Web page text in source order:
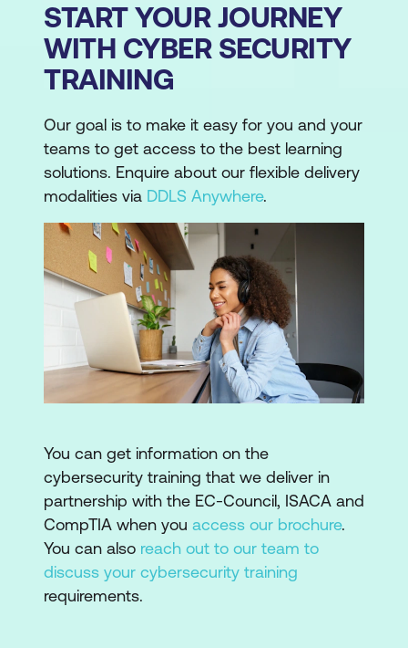
START YOUR JOURNEY
WITH CYBER SECURITY
TRAINING
Our goal is to make it easy for you and your
teams to get access to the best learning
solutions. Enquire about our flexible delivery
modalities via DDLS Anywhere.
You can get information on the
cybersecurity training that we deliver in
partnership with the EC-Council, ISACA and
CompTIA when you access our brochure.
You can also reach out to our team to
discuss your cybersecurity training
requirements.